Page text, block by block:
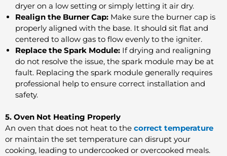
dryer on a low setting or simply letting it air dry.
Realign the Burner Cap: Make sure the burner cap is
properly aligned with the base. It should sit flat and
centered to allow gas to flow evenly to the igniter.
Replace the Spark Module: If drying and realigning
do not resolve the issue, the spark module may be at
fault. Replacing the spark module generally requires
professional help to ensure correct installation and
safety.
5. Oven Not Heating Properly
An oven that does not heat to the correct temperature
or maintain the set temperature can disrupt your
cooking, leading to undercooked or overcooked meals.